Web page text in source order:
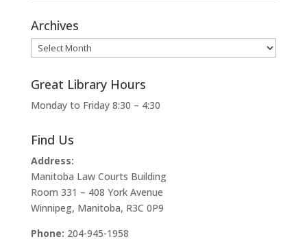
Archives
Archives
Great Library Hours
Monday to Friday 8:30 – 4:30
Find Us
Address:
Manitoba Law Courts Building
Room 331 – 408 York Avenue
Winnipeg, Manitoba, R3C 0P9
Phone: 204-945-1958